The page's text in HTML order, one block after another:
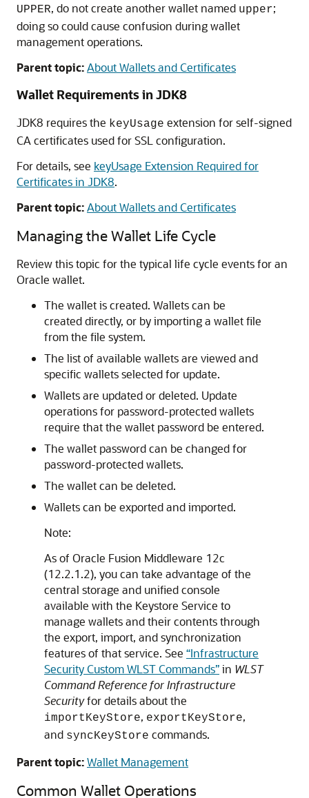
UPPER, do not create another wallet named upper;
doing so could cause confusion during wallet
management operations.
Parent topic:About Wallets and Certificates
Wallet Requirements in JDK8
JDK8 requires the keyUsage extension for self-signed
CA certificates used for SSL configuration.
For details, see keyUsage Extension Required for
Certificates in JDK8.
Parent topic:About Wallets and Certificates
Managing the Wallet Life Cycle
Review this topic for the typical life cycle events for an
Oracle wallet.
The wallet is created. Wallets can be
created directly, or by importing a wallet file
from the file system.
The list of available wallets are viewed and
specific wallets selected for update.
Wallets are updated or deleted. Update
operations for password-protected wallets
require that the wallet password be entered.
The wallet password can be changed for
password-protected wallets.
The wallet can be deleted.
Wallets can be exported and imported.
Note:
As of Oracle Fusion Middleware 12c
(12.2.1.2), you can take advantage of the
central storage and unified console
available with the Keystore Service to
manage wallets and their contents through
the export, import, and synchronization
features of that service. See “Infrastructure
Security Custom WLST Commands”in WLST
Command Reference for Infrastructure
Securityfor details about the
importKeyStore, exportKeyStore,
and syncKeyStore commands.
Parent topic:Wallet Management
Common Wallet Operations